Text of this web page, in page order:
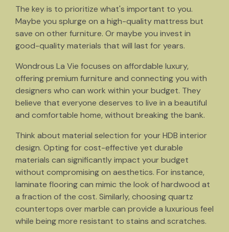
The key is to prioritize what's important to you.
Maybe you splurge on a high-quality mattress but
save on other furniture. Or maybe you invest in
good-quality materials that will last for years.
Wondrous La Vie focuses on affordable luxury,
offering premium furniture and connecting you with
designers who can work within your budget. They
believe that everyone deserves to live in a beautiful
and comfortable home, without breaking the bank.
Think about material selection for your HDB interior
design. Opting for cost-effective yet durable
materials can significantly impact your budget
without compromising on aesthetics. For instance,
laminate flooring can mimic the look of hardwood at
a fraction of the cost. Similarly, choosing quartz
countertops over marble can provide a luxurious feel
while being more resistant to stains and scratches.